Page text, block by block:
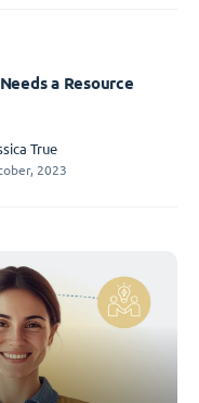
a Resource
True
2023